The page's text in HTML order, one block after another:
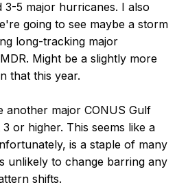
5 major hurricanes. I also
going to see maybe a storm
long-tracking major
Might be a slightly more
that this year.
another major CONUS Gulf
or higher. This seems like a
is a staple of many
unlikely to change barring any
shifts.